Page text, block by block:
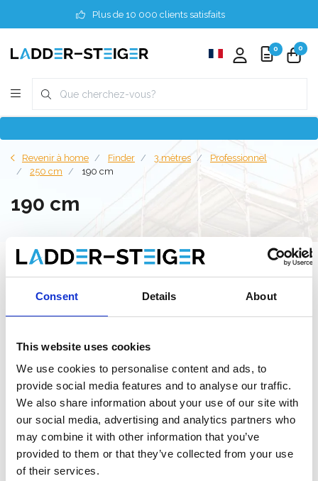
Consent Details About
This website uses cookies
We use cookies to personalise content and ads, to
provide social media features and to analyse our traffic.
We also share information about your use of our site with
our social media, advertising and analytics partners who
may combine it with other information that you’ve
provided to them or that they’ve collected from your use
of their services.
Plus de 10 000 clients satisfaits
0 0
Revenir à home Finder 3 mètres
Professionnel
250 cm
190 cm
190 cm
Filter
Liste